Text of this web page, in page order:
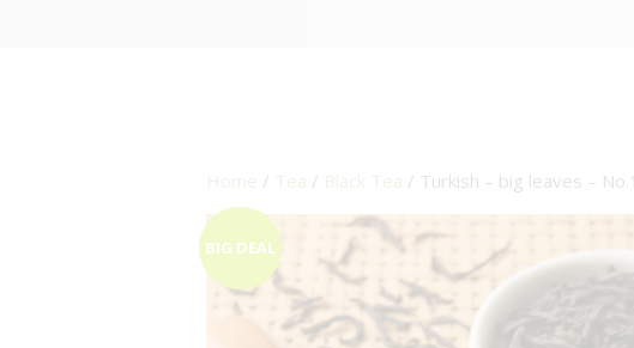
/ / / Turkish – big leaves –
BIG DEAL